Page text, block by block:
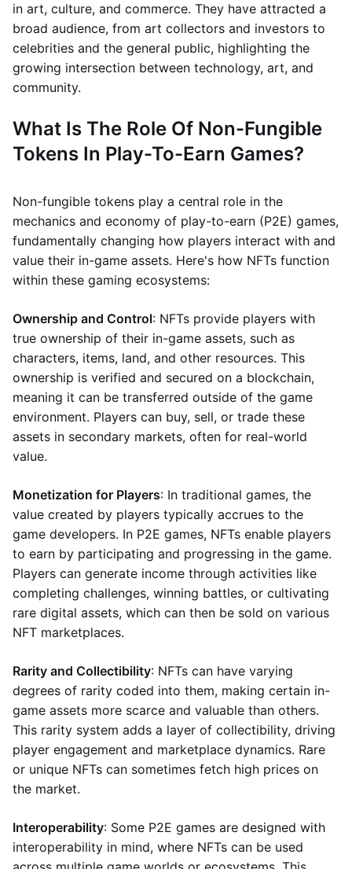
in art, culture, and commerce. They have attracted a
broad audience, from art collectors and investors to
celebrities and the general public, highlighting the
growing intersection between technology, art, and
community.
What Is The Role Of Non-Fungible
Tokens In Play-To-Earn Games?
Non-fungible tokens play a central role in the
mechanics and economy of play-to-earn (P2E) games,
fundamentally changing how players interact with and
value their in-game assets. Here's how NFTs function
within these gaming ecosystems:
Ownership and Control: NFTs provide players with
true ownership of their in-game assets, such as
characters, items, land, and other resources. This
ownership is verified and secured on a blockchain,
meaning it can be transferred outside of the game
environment. Players can buy, sell, or trade these
assets in secondary markets, often for real-world
value.
Monetization for Players: In traditional games, the
value created by players typically accrues to the
game developers. In P2E games, NFTs enable players
to earn by participating and progressing in the game.
Players can generate income through activities like
completing challenges, winning battles, or cultivating
rare digital assets, which can then be sold on various
NFT marketplaces.
Rarity and Collectibility: NFTs can have varying
degrees of rarity coded into them, making certain in-
game assets more scarce and valuable than others.
This rarity system adds a layer of collectibility, driving
player engagement and marketplace dynamics. Rare
or unique NFTs can sometimes fetch high prices on
the market.
Interoperability: Some P2E games are designed with
interoperability in mind, where NFTs can be used